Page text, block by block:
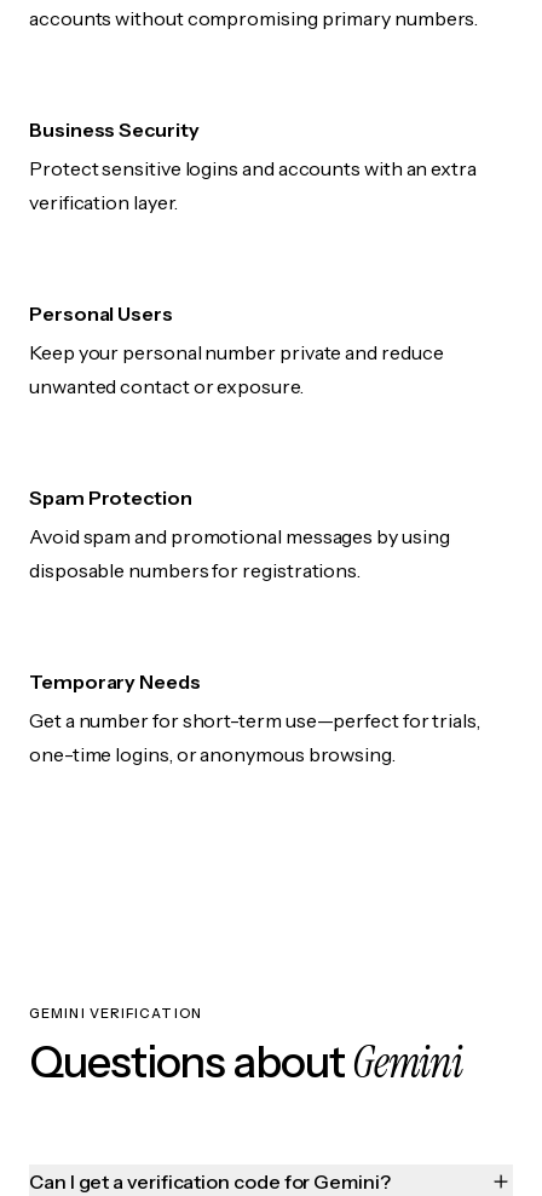
accounts without compromising primary numbers.
Business Security
Protect sensitive logins and accounts with an extra
verification layer.
Personal Users
Keep your personal number private and reduce
unwanted contact or exposure.
Spam Protection
Avoid spam and promotional messages by using
disposable numbers for registrations.
Temporary Needs
Get a number for short-term use—perfect for trials,
one-time logins, or anonymous browsing.
GEMINI VERIFICATION
Questions aboutGemini
Can I get a verification code for Gemini?